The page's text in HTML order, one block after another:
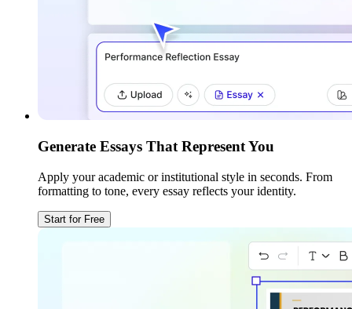
Generate Essays That Represent You
Apply your academic or institutional style in seconds. From
formatting to tone, every essay reflects your identity.
Start for Free